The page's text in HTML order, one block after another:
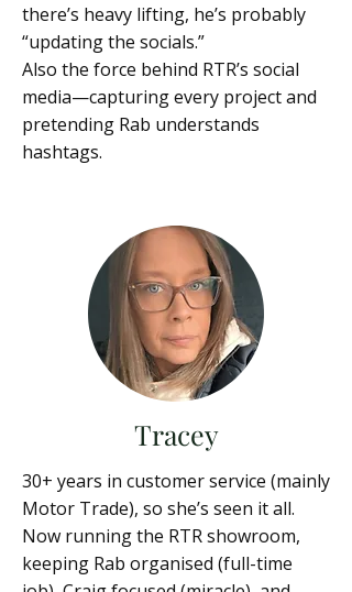
there’s heavy lifting, he’s probably
“updating the socials.”
Also the force behind RTR’s social
media—capturing every project and
pretending Rab understands
hashtags.
Tracey
30+ years in customer service (mainly
Motor Trade), so she’s seen it all.
Now running the RTR showroom,
keeping Rab organised (full-time